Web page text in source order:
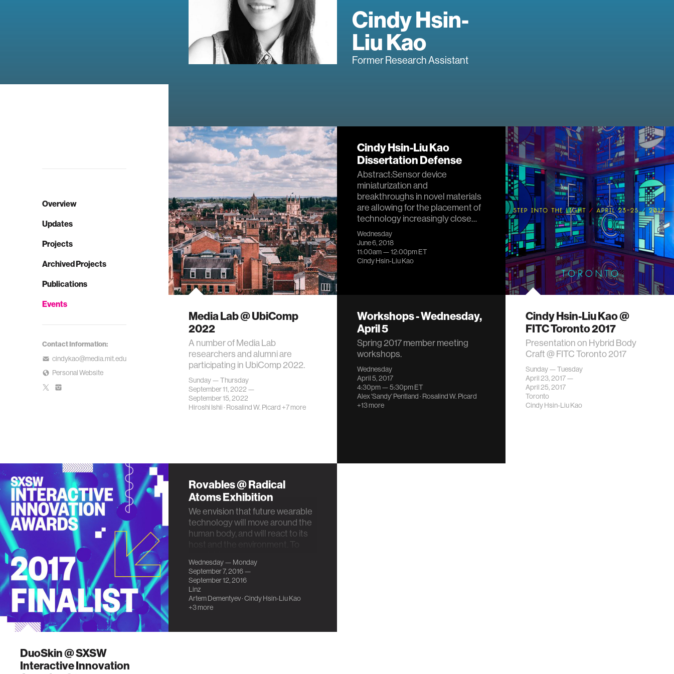
Cindy Hsin-
Liu Kao
Former Research Assistant
Overview
Updates
Projects
Archived Projects
Publications
Events
Contact Information:
cindykao@media.mit.edu
Personal Website
Media Lab @ UbiComp
2022
A number of Media Lab
researchers and alumni are
participating in UbiComp 2022.
Sunday — Thursday
September 11, 2022 —
September 15, 2022
Hiroshi Ishii· Rosalind W. Picard +7 more
Cindy Hsin-Liu Kao
Dissertation Defense
Abstract:Sensor device
miniaturization and
breakthroughs in novel materials
are allowing for the placement of
technology increasingly close…
Wednesday
June 6, 2018
11:00am —12:00pmET
Cindy Hsin-Liu Kao
Cindy Hsin-Liu Kao @
FITC Toronto 2017
Presentation on Hybrid Body
Craft @ FITC Toronto 2017
Sunday — Tuesday
April 23, 2017 —
April 25, 2017
Toronto
Cindy Hsin-Liu Kao
Workshops - Wednesday,
April 5
Spring 2017 member meeting
workshops.
Wednesday
April 5, 2017
4:30pm —5:30pmET
Alex 'Sandy' Pentland· Rosalind W. Picard
+13 more
DuoSkin @ SXSW
Interactive Innovation
Rovables @ Radical
Atoms Exhibition
We envision that future wearable
technology will move around the
human body, and will react to its
host and the environment. To
Wednesday — Monday
September 7, 2016 —
September 12, 2016
Linz
Artem Dementyev·Cindy Hsin-Liu Kao
+3 more